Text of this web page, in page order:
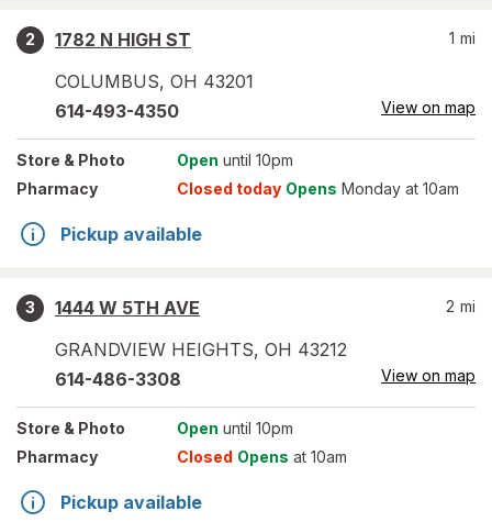
2
1782 N HIGH ST
COLUMBUS, OH 43201
1 mi
614-493-4350 View on map
Store & Photo Open until 10pm
Pharmacy
Closed today Opens Monday at 10am
Pickup available
3
1444 W 5TH AVE
GRANDVIEW HEIGHTS, OH 43212
2 mi
614-486-3308 View on map
Store & Photo Open until 10pm
Pharmacy
Closed Opens at 10am
Pickup available